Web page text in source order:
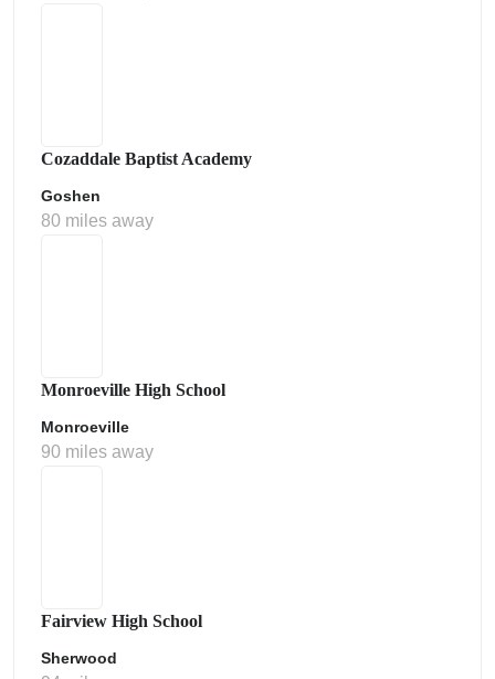
Cozaddale Baptist Academy
Goshen
80 miles away
Monroeville High School
Monroeville
90 miles away
Fairview High School
Sherwood